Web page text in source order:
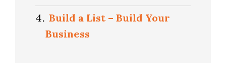
Build a List – Build Your
Business